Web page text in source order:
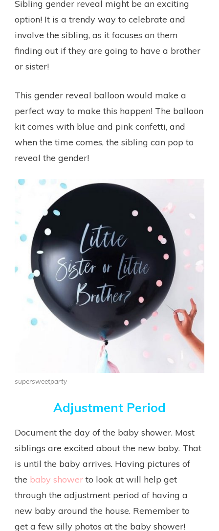
Sibling gender reveal might be an exciting
option! It is a trendy way to celebrate and
involve the sibling, as it focuses on them
finding out if they are going to have a brother
or sister!
This gender reveal balloon would make a
perfect way to make this happen! The balloon
kit comes with blue and pink confetti, and
when the time comes, the sibling can pop to
reveal the gender!
supersweetparty
Adjustment Period
Document the day of the baby shower. Most
siblings are excited about the new baby. That
is until the baby arrives. Having pictures of
the baby shower to look at will help get
through the adjustment period of having a
new baby around the house. Remember to
get a few silly photos at the baby shower!